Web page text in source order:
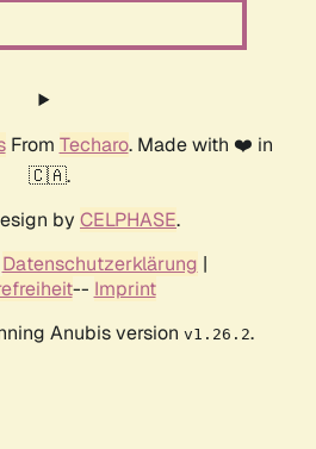
From Techaro. Made with ❤️ in
🇨🇦.
by CELPHASE.
Datenschutzerklärung |
-- Imprint
Anubis version v1.26.2.